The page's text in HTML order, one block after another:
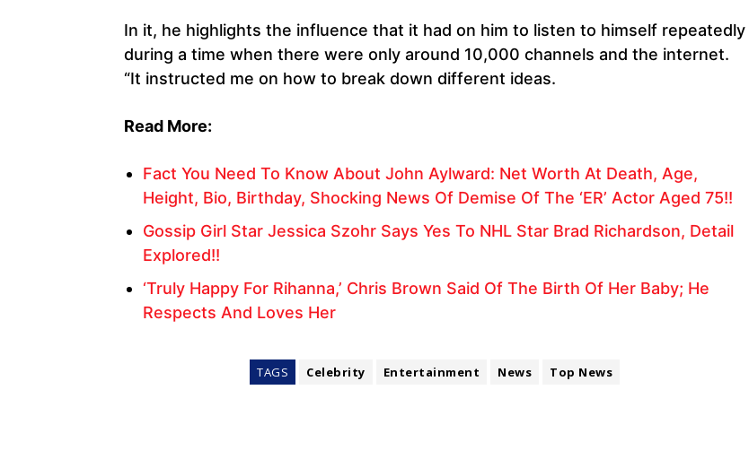
In it, he highlights the influence that it had on him to listen to himself repeatedly
during a time when there were only around 10,000 channels and the internet.
“It instructed me on how to break down different ideas.
Read More:
Fact You Need To Know About John Aylward: Net Worth At Death, Age,
Height, Bio, Birthday, Shocking News Of Demise Of The ‘ER’ Actor Aged 75!!
Gossip Girl Star Jessica Szohr Says Yes To NHL Star Brad Richardson, Detail
Explored!!
‘Truly Happy For Rihanna,’ Chris Brown Said Of The Birth Of Her Baby; He
Respects And Loves Her
TAGS Celebrity Entertainment News Top News